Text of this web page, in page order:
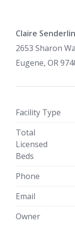
Claire
2653 Sharon
Eugene, OR
Facility Type
Total
Licensed
Beds
Phone
Email
Owner